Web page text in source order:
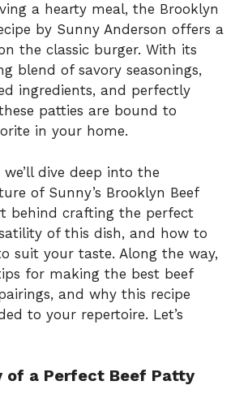
a hearty meal, the Brooklyn
by Sunny Anderson offers a
the classic burger. With its
blend of savory seasonings,
ingredients, and perfectly
patties are bound to
in your home.
dive deep into the
of Sunny’s Brooklyn Beef
behind crafting the perfect
of this dish, and how to
suit your taste. Along the way,
for making the best beef
and why this recipe
to your repertoire. Let’s
of a Perfect Beef Patty